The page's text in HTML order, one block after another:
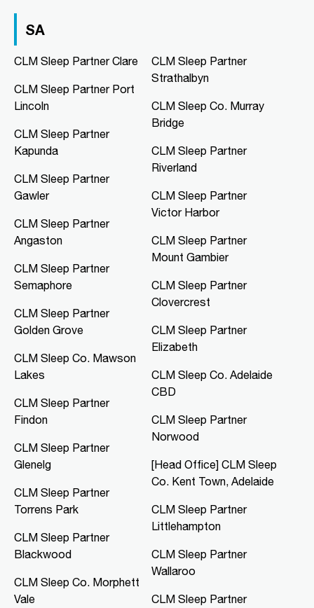
Mon, Tue, Wed, Thu, Fri
Directions More Details
CLM Sleep Co. Hibiscus
Hibiscus Shopping Centre, Shop 9
Leanyer, NT, 0812
08 8981 1568
clmhibiscus@clmsleep.com
09:00 AM - 05:00 PM
Directions More Details
CLM Sleep Co. Mawson Lakes
Northern Specialist Suites, HMH
Towers, Level 1, 42-48 Garden
08 8166 0810
clmmawsonlakes@clmsleep.com
Mon, Tue, Thu, Fri
Directions
CLM Sleep Co. Merredin
36 Bates Street
08 9041 3126
SA
CLM Sleep Partner Clare
CLM Sleep Partner Port
Lincoln
CLM Sleep Partner
Kapunda
CLM Sleep Partner
Gawler
CLM Sleep Partner
Angaston
CLM Sleep Partner
Semaphore
CLM Sleep Partner
Golden Grove
CLM Sleep Co. Mawson
Lakes
CLM Sleep Partner
Findon
CLM Sleep Partner
Glenelg
CLM Sleep Partner
Torrens Park
CLM Sleep Partner
Blackwood
CLM Sleep Co. Morphett
Vale
CLM Sleep Partner
Strathalbyn
CLM Sleep Co. Murray
Bridge
CLM Sleep Partner
Riverland
CLM Sleep Partner
Victor Harbor
CLM Sleep Partner
Mount Gambier
CLM Sleep Partner
Clovercrest
CLM Sleep Partner
Elizabeth
CLM Sleep Co. Adelaide
CBD
CLM Sleep Partner
Norwood
[Head Office] CLM Sleep
Co. Kent Town, Adelaide
CLM Sleep Partner
Littlehampton
CLM Sleep Partner
Wallaroo
CLM Sleep Partner